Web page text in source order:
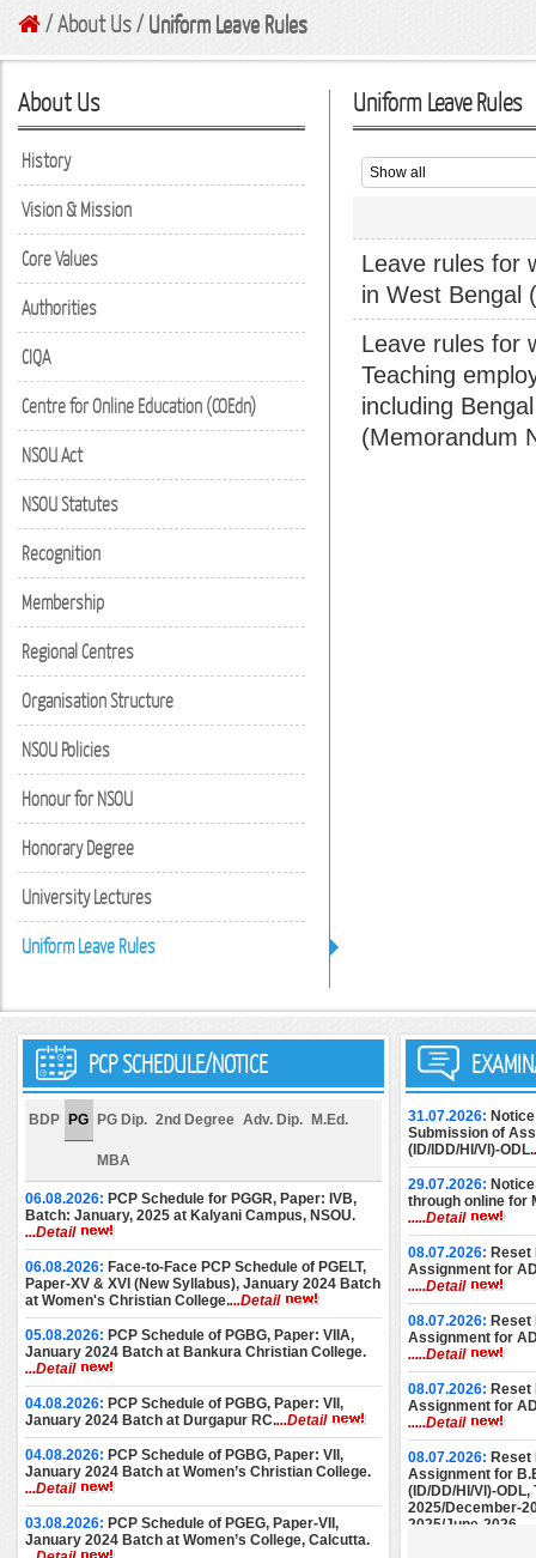
/ About Us /Uniform Leave Rules
About Us
History
Vision & Mission
Core Values
Authorities
CIQA
Centre for Online Education (COEdn)
NSOU Act
NSOU Statutes
Recognition
Membership
Regional Centres
Organisation Structure
NSOU Policies
Honour for NSOU
Honorary Degree
University Lectures
Uniform Leave Rules
Uniform Leave Rules
Leave rules for
in West Bengal
Leave rules for
Teaching
including
(Memorandum
PCP SCHEDULE/NOTICE
BDP PG PG Dip. 2nd Degree Adv. Dip. M.Ed.
MBA
06.08.2026: PCP Schedule for PGGR, Paper: IVB,
Batch: January, 2025 at Kalyani Campus, NSOU.
...Detail
06.08.2026: Face-to-Face PCP Schedule of PGELT,
Paper-XV & XVI (New Syllabus), January 2024 Batch
at Women's Christian College....Detail
05.08.2026: PCP Schedule of PGBG, Paper: VIIA,
January 2024 Batch at Bankura Christian College.
...Detail
04.08.2026: PCP Schedule of PGBG, Paper: VII,
January 2024 Batch at Durgapur RC....Detail
04.08.2026: PCP Schedule of PGBG, Paper: VII,
January 2024 Batch at Women’s Christian College.
...Detail
03.08.2026: PCP Schedule of PGEG, Paper-VII,
January 2024 Batch at Women’s College, Calcutta.
31.07.2026:
Submission of
(ID/IDD/HI/VI)-ODL.
29.07.2026:
through online for
.....Detail
08.07.2026: Reset
Assignment for
.....Detail
08.07.2026: Reset
Assignment for
.....Detail
08.07.2026: Reset
Assignment for
.....Detail
08.07.2026: Reset
Assignment for
(ID/DD/HI/VI)-
2025/December-
2025/June-2026.